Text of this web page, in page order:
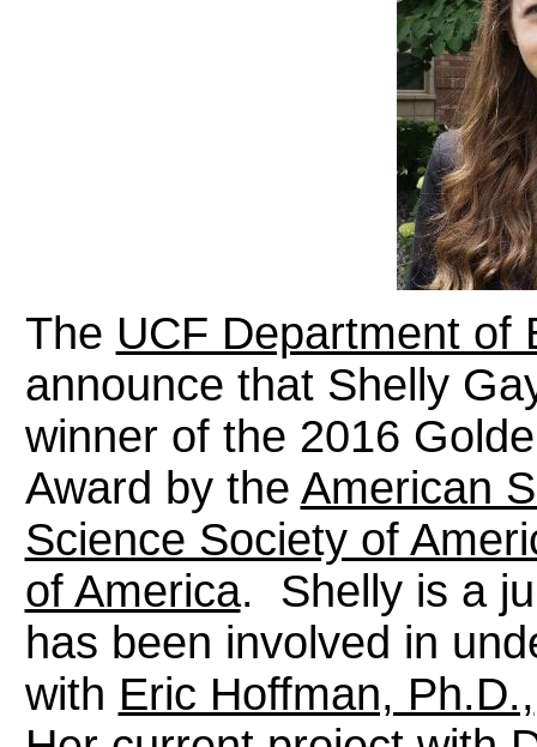
The UCF Department of
announce that Shelly
winner of the 2016
Award by the American
Science Society of
of America. Shelly is a
has been involved in
with Eric Hoffman, Ph.D.,